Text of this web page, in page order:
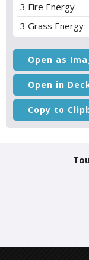
3 Fire Energy
3 Grass Energy
Open as
Open in
Copy to